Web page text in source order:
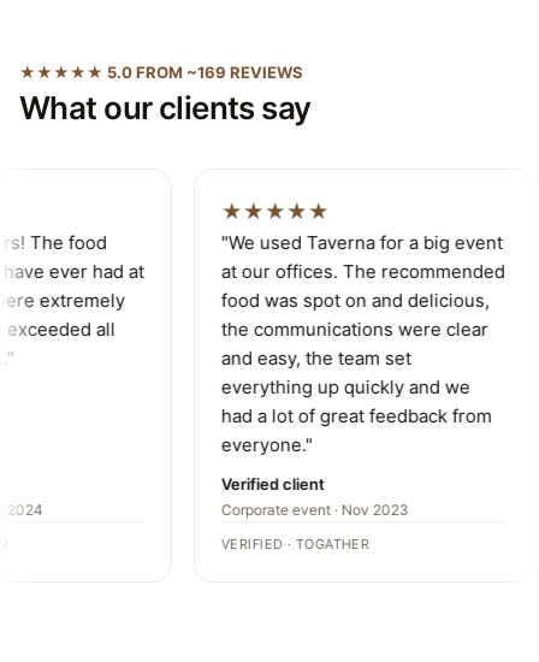
★★★★★ 5.0 FROM ~169 REVIEWS
What our clients say
The food
ever had at
extremely
all
★★★★★
"We used Taverna for a big event
at our offices. The recommended
food was spot on and delicious,
the communications were clear
and easy, the team set
everything up quickly and we
had a lot of great feedback from
everyone."
Verified client
Corporate event · Nov 2023
VERIFIED · TOGATHER